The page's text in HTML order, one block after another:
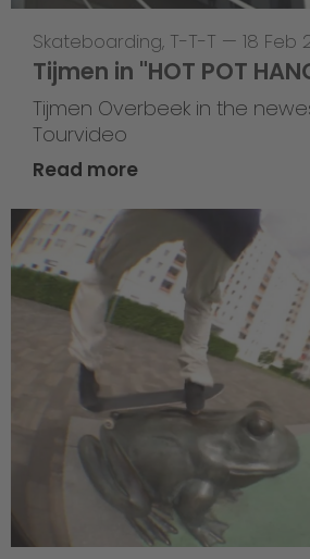
Skateboarding, T-T-T — 18 Feb
Tijmen in "HOT POT
Tijmen Overbeek in the
Tourvideo
Read more